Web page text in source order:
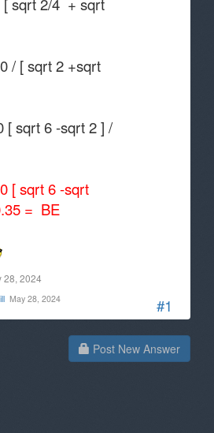
#1
/ [ sqrt 2 +sqrt
[ sqrt 6 -sqrt 2 ] /
[ sqrt 6 -sqrt
= BE
28, 2024
May 28, 2024
Post New Answer